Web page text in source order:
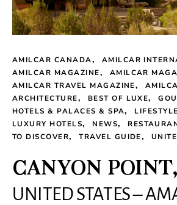
AMILCAR CANADA
AMILCAR
AMILCAR MAGAZINE
AMILCAR
AMILCAR TRAVEL MAGAZINE
ARCHITECTURE
BEST OF LUXE
HOTELS & PALACES & SPA
LIFESTYLE
LUXURY HOTELS
NEWS
TO DISCOVER
TRAVEL GUIDE
CANYON
UNITED STATES –